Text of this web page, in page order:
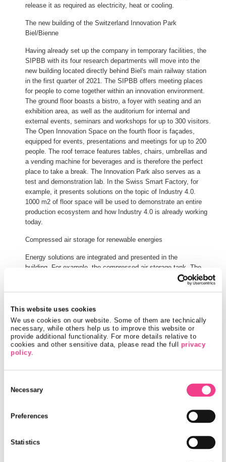
This website uses cookies
We use cookies on our website. Some of them are technically
necessary, while others help us to improve this website or
provide additional functionality. For more details relative to
cookies and other sensitive data, please read the full privacy
policy.
Selection
Necessary
Preferences
Statistics
release it as required as electricity, heat or cooling.
The new building of the Switzerland Innovation Park
Biel/Bienne
Having already set up the company in temporary facilities, the
SIPBB with its four research departments will move into the
new building located directly behind Biel's main railway station
in the first quarter of 2021. The SIPBB offers meeting places
for people to come together within an innovation environment.
The ground floor boasts a bistro, a foyer with seating and an
exhibition area, as well as the auditorium for internal and
external events, seminars and workshops for up to 300 visitors.
The Open Innovation Space on the fourth floor is façades,
equipped for events, presentations and meetings for up to 200
people. The roof terrace features tables, chairs, umbrellas and
a vending machine for beverages and is therefore the perfect
place to take a break. The Innovation Park also serves as a
test and demonstration lab. In the Swiss Smart Factory, for
example, it presents solutions on the topic of Industry 4.0.
1000 m2 of floor space will be used to demonstrate an entire
production ecosystem and how Industry 4.0 is already working
today.
Compressed air storage for renewable energies
Energy solutions are integrated and presented in the
building. For example, the compressed air storage tank. The
compressed air storage system enables renewable energy,
such as electricity from photovoltaic systems, to be stored and
bar. The heat generated by compressing the air is used to heat
the building or to produce hot water.
In the opposite case, compressed air is re-generated into
electricity. The expansion of the air produces cold. This cold is
also used in the building and is used to cool the laboratories,
Only air and water are used as working material, the system is
friendly compressed air storage system, energy costs and
Cooperation Green-Y Energy AG and SBTC